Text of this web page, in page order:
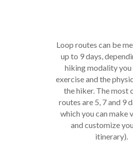
Loop routes can be
up to 9 days,
hiking modality
exercise and the
the hiker. The most
routes are 5, 7 and 9
which you can make
and customize
itinerary).